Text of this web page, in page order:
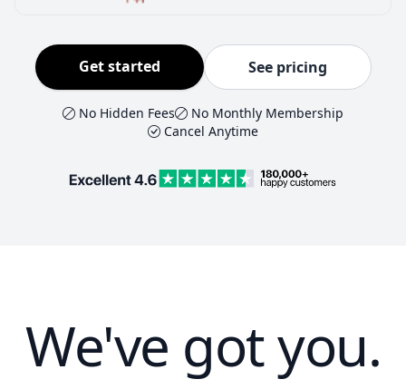
Get started See pricing
No Hidden Fees
No Monthly Membership
Cancel Anytime
We've got you.